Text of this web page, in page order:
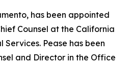
has been appointed
Counsel at the California
Pease has been
and Director in the Office